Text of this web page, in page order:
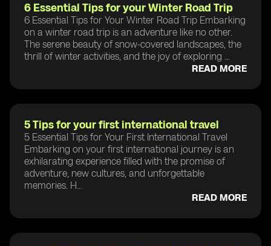
6 Essential Tips for your Winter Road Trip
6 Essential Tips for Your Winter Road Trip Embarking
on a winter road trip is an adventure like no other.
The serene beauty of snow-covered landscapes, the
thrill of winter activities, and the joy of exploring ...
READ MORE
5 Tips for your first international travel
5 Essential Tips for Your First International Travel
Embarking on your first international journey is an
exhilarating experience filled with the promise of
adventure, new cultures, and unforgettable
memories. H...
READ MORE